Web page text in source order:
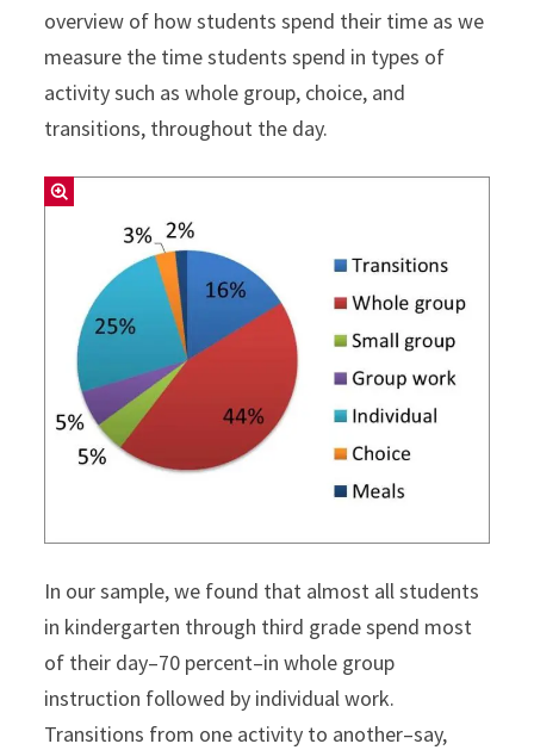
overview of how students spend their time as we
measure the time students spend in types of
activity such as whole group, choice, and
transitions, throughout the day.
In our sample, we found that almost all students
in kindergarten through third grade spend most
of their day–70 percent–in whole group
instruction followed by individual work.
Transitions from one activity to another–say,